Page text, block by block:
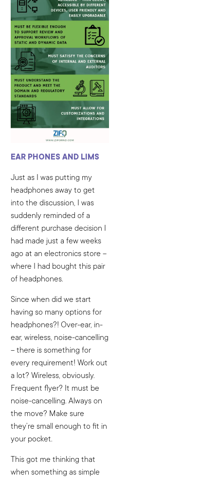
EAR PHONES AND LIMS
Just as I was putting my
headphones away to get
into the discussion, I was
suddenly reminded of a
different purchase decision I
had made just a few weeks
ago at an electronics store –
where I had bought this pair
of headphones.
Since when did we start
having so many options for
headphones?! Over-ear, in-
ear, wireless, noise-cancelling
– there is something for
every requirement! Work out
a lot? Wireless, obviously.
Frequent flyer? It must be
noise-cancelling. Always on
the move? Make sure
they’re small enough to fit in
your pocket.
This got me thinking that
when something as simple